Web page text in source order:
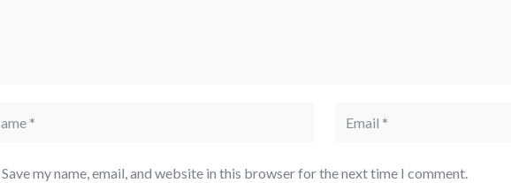
Save my name, email, and website in this browser for the next time I comment.